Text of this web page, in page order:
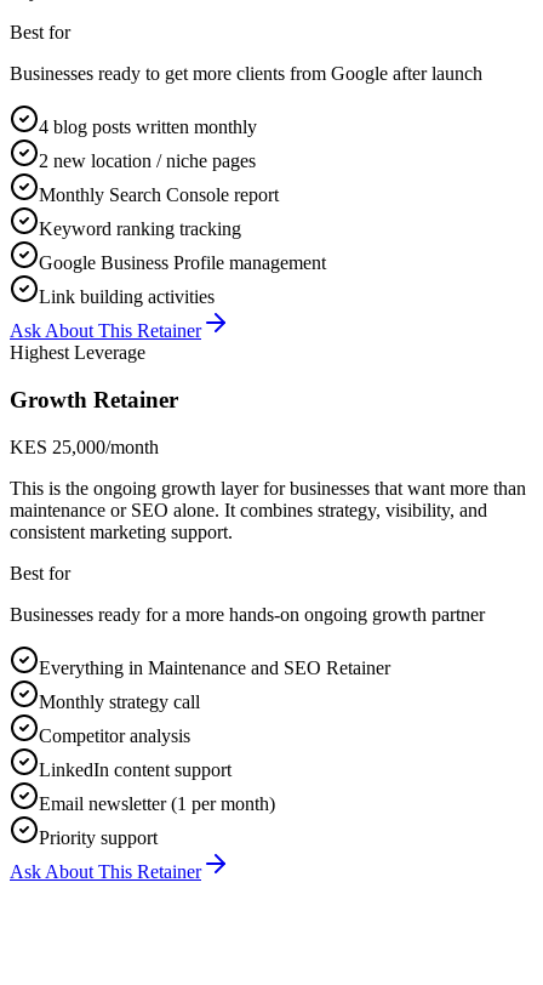
Best for
Businesses ready to get more clients from Google after launch
4 blog posts written monthly
2 new location / niche pages
Monthly Search Console report
Keyword ranking tracking
Google Business Profile management
Link building activities
Ask About This Retainer
Highest Leverage
Growth Retainer
KES 25,000/month
This is the ongoing growth layer for businesses that want more than
maintenance or SEO alone. It combines strategy, visibility, and
consistent marketing support.
Best for
Businesses ready for a more hands-on ongoing growth partner
Everything in Maintenance and SEO Retainer
Monthly strategy call
Competitor analysis
LinkedIn content support
Email newsletter (1 per month)
Priority support
Ask About This Retainer